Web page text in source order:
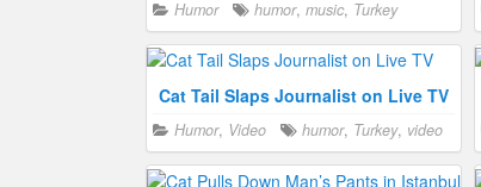
Humor humor, music, Turkey
Cat Tail Slaps Journalist on Live TV
Humor, Video humor, Turkey, video